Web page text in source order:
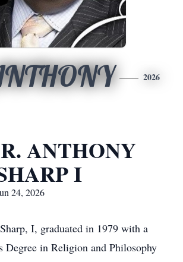
2026
ANTHONY
I
24, 2026
I, graduated in 1979 with a
Degree in Religion and Philosophy